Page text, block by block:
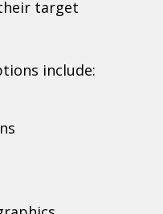
target
include: